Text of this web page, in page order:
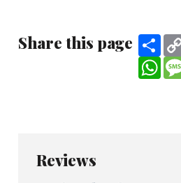
Share this page
Reviews